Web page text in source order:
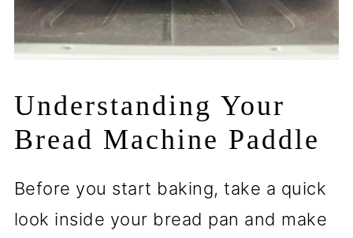
Understanding Your
Bread Machine Paddle
Before you start baking, take a quick
look inside your bread pan and make